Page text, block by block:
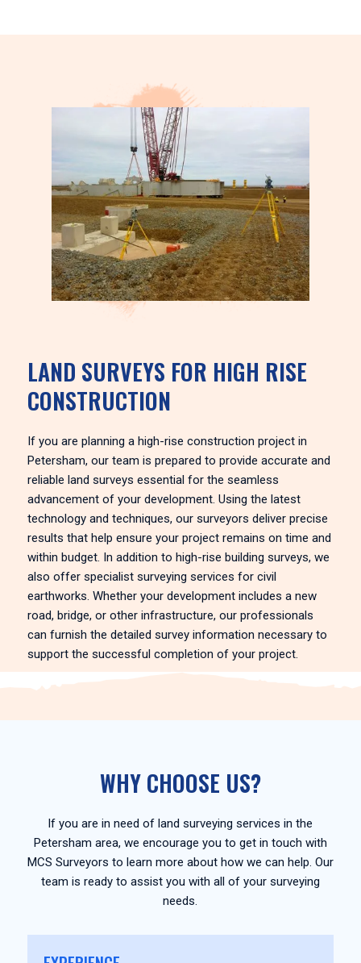
LAND SURVEYS FOR HIGH RISE
CONSTRUCTION
If you are planning a high-rise construction project in
Petersham, our team is prepared to provide accurate and
reliable land surveys essential for the seamless
advancement of your development. Using the latest
technology and techniques, our surveyors deliver precise
results that help ensure your project remains on time and
within budget. In addition to high-rise building surveys, we
also offer specialist surveying services for civil
earthworks. Whether your development includes a new
road, bridge, or other infrastructure, our professionals
can furnish the detailed survey information necessary to
support the successful completion of your project.
WHY CHOOSE US?
If you are in need of land surveying services in the
Petersham area, we encourage you to get in touch with
MCS Surveyors to learn more about how we can help. Our
team is ready to assist you with all of your surveying
needs.